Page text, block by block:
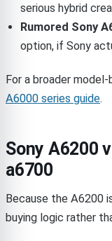
serious hybrid
Rumored Sony
option, if Sony
For a broader
A6000 series guide.
Sony A6200
a6700
Because the A6200
buying logic rather